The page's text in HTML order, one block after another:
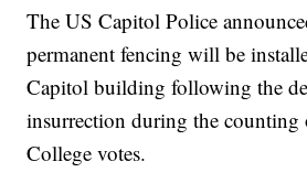
The US Capitol Police
permanent fencing will be
Capitol building following the
insurrection during the counting
College votes.